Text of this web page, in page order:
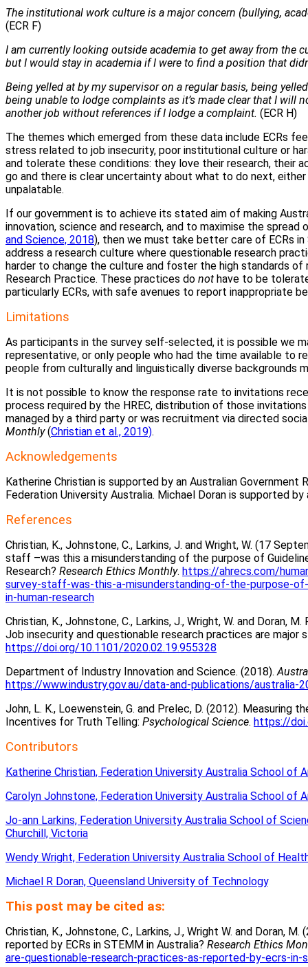
The institutional work culture is a major concern (bullying,
(ECR F)
I am currently looking outside academia to get away from the
but I would stay in academia if I were to find a position that
Being yelled at by my supervisor on a regular basis, being
being unable to lodge complaints as it’s made clear that I
another job without references if I lodge a complaint. (ECR H)
The themes which emerged from these data include ECRs
stress related to job insecurity, poor institutional culture or
and tolerate these conditions: they love their research, their
go and there is clear uncertainty about what to do next,
unpalatable.
If our government is to achieve its stated aim of making
innovation, science and research, and to maximise the
and Science, 2018), then we must take better care of ECRs
address a research culture where questionable research
harder to change the culture and foster the high standards
Research Practice. These practices do not have to be
particularly ECRs, with safe avenues to report inappropriate
Limitations
As participants in the survey self-selected, it is possible we
representative, or only people who had the time available to
people from culturally and linguistically diverse backgrounds
It is not possible to know the response rate to invitations
process required by the HREC, distribution of those
managed by a third party or was recruitment via directed
Monthly(Christian et al., 2019).
Acknowledgements
Katherine Christian is supported by an Australian
Federation University Australia. Michael Doran is supported
References
Christian, K., Johnstone, C., Larkins, J. and Wright, W. (17
staff –was this a misunderstanding of the purpose of
Research? Research Ethics Monthly. https://ahrecs.com/
survey-staff-was-this-a-misunderstanding-of-the-purpose-
in-human-research
Christian, K., Johnstone, C., Larkins, J., Wright, W. and Doran,
Job insecurity and questionable research practices are major
https://doi.org/10.1101/2020.02.19.955328
Department of Industry Innovation and Science. (2018).
https://www.industry.gov.au/data-and-publications/australia-
John, L. K., Loewenstein, G. and Prelec, D. (2012).
Incentives for Truth Telling: Psychological Science. https://
Contributors
Katherine Christian, Federation University Australia School of
Carolyn Johnstone, Federation University Australia School of
Jo-ann Larkins, Federation University Australia School of
Churchill, Victoria
Wendy Wright, Federation University Australia School of
Michael R Doran, Queensland University of Technology.
This post may be cited as:
Christian, K., Johnstone, C., Larkins, J., Wright W. and Doran,
reported by ECRs in STEMM in Australia? Research Ethics
are-questionable-research-practices-as-reported-by-ecrs-in-